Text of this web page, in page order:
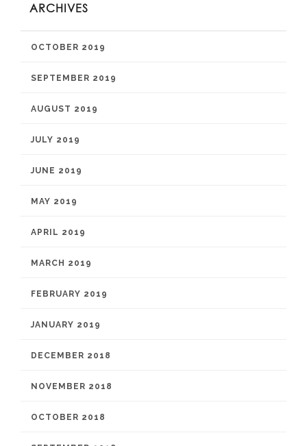
ARCHIVES
OCTOBER 2019
SEPTEMBER 2019
AUGUST 2019
JULY 2019
JUNE 2019
MAY 2019
APRIL 2019
MARCH 2019
FEBRUARY 2019
JANUARY 2019
DECEMBER 2018
NOVEMBER 2018
OCTOBER 2018